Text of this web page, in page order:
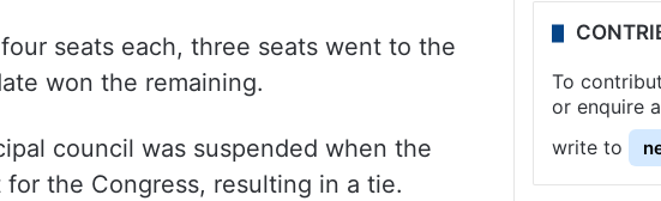
seats each, three seats went to the
won the remaining.
council was suspended when the
the Congress, resulting in a tie.
To
or enquire
write to